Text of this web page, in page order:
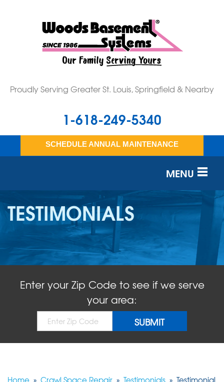
Proudly Serving Greater St. Louis, Springfield & Nearby
1-618-249-5340
SCHEDULE ANNUAL MAINTENANCE
MENU
SERVICES
OUR WORK
SERVICE AREA
FREE QUOTE!
TESTIMONIALS
Enter your Zip Code to see if we serve
your area: